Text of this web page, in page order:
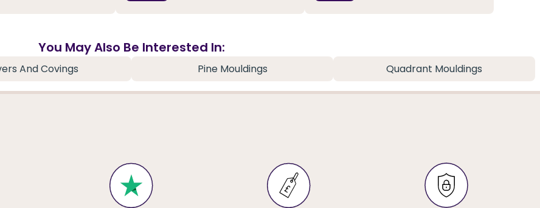
You May Also Be Interested In:
And Covings Pine Mouldings Quadrant Mouldings